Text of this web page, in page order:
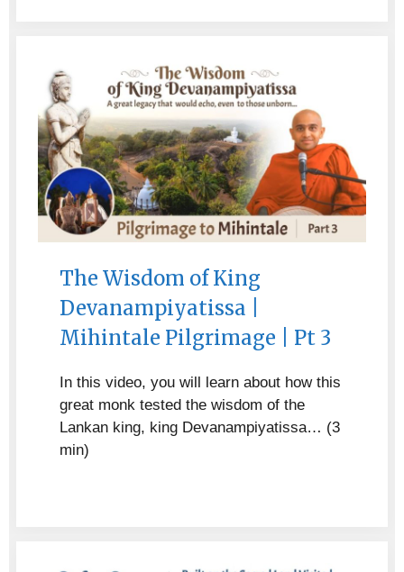
The Wisdom of King
Devanampiyatissa |
Mihintale Pilgrimage | Pt 3
In this video, you will learn about how this
great monk tested the wisdom of the
Lankan king, king Devanampiyatissa… (3
min)